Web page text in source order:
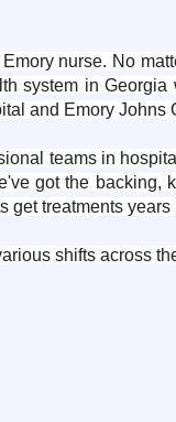
nurse. No
system in
and Emory Johns
teams in
got the
get treatments
shifts across